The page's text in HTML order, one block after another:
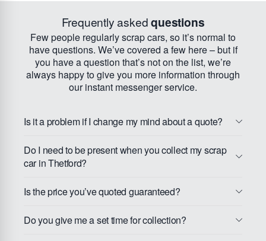
Frequently askedquestions
Few people regularly scrap cars, so it’s normal to
have questions. We’ve covered a few here – but if
you have a question that’s not on the list, we’re
always happy to give you more information through
our instant messenger service.
Is it a problem if I change my mind about a quote?
Do I need to be present when you collect my scrap
car in Thetford?
Is the price you’ve quoted guaranteed?
Do you give me a set time for collection?